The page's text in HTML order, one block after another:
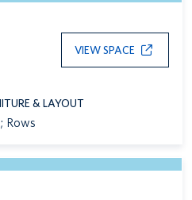
VIEW SPACE
& LAYOUT
Rows